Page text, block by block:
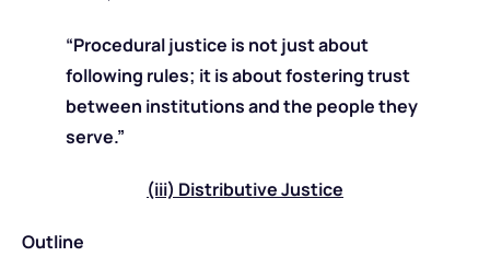
“Procedural justice is not just about
following rules; it is about fostering trust
between institutions and the people they
serve.”
(iii) Distributive Justice
Outline